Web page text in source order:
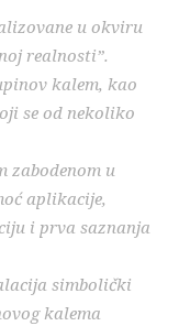
u okviru
realnosti”.
kalem, kao
se od nekoliko
zabodenom u
aplikacije,
i prva saznanja
simbolički
kalema